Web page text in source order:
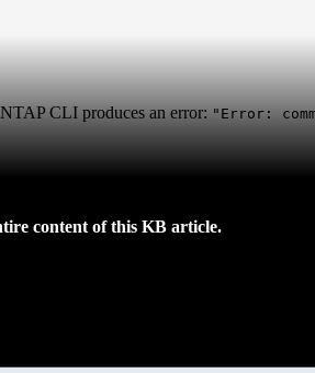
CLI produces an error: "Error:
content of this KB article.